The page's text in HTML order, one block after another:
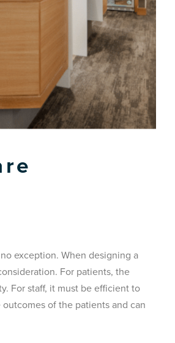
exception. When designing a
For patients, the
For staff, it must be efficient to
of the patients and can